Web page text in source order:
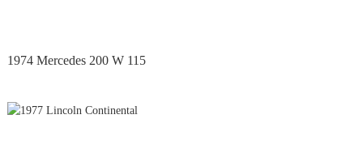
1974 Mercedes 200 W 115